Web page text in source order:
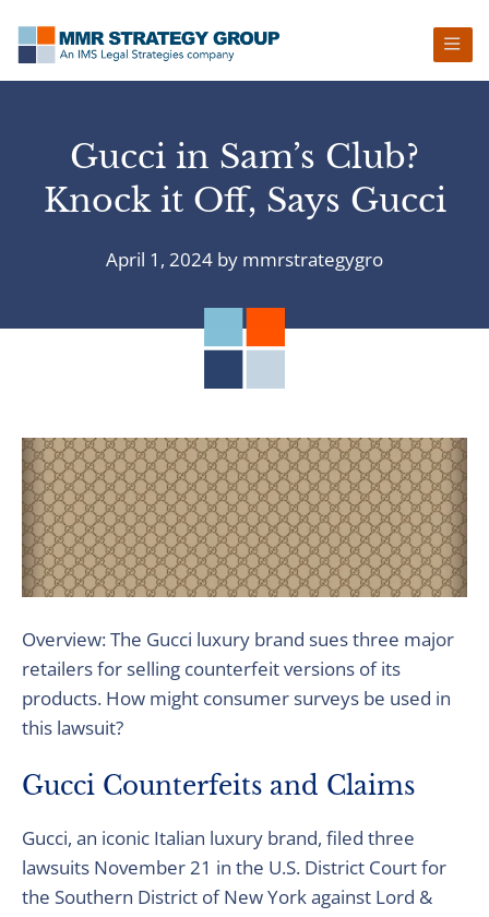
Gucci in Sam’s Club?
Knock it Off, Says Gucci
April 1, 2024 by mmrstrategygro
Overview: The Gucci luxury brand sues three major
retailers for selling counterfeit versions of its
products. How might consumer surveys be used in
this lawsuit?
Gucci Counterfeits and Claims
Gucci, an iconic Italian luxury brand, filed three
lawsuits November 21 in the U.S. District Court for
the Southern District of New York against Lord &